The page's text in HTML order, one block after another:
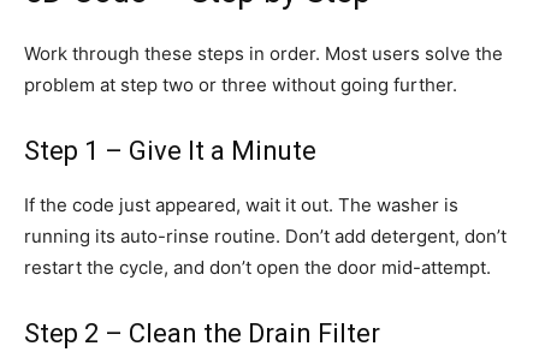
Work through these steps in order. Most users solve the
problem at step two or three without going further.
Step 1 – Give It a Minute
If the code just appeared, wait it out. The washer is
running its auto-rinse routine. Don’t add detergent, don’t
restart the cycle, and don’t open the door mid-attempt.
Step 2 – Clean the Drain Filter